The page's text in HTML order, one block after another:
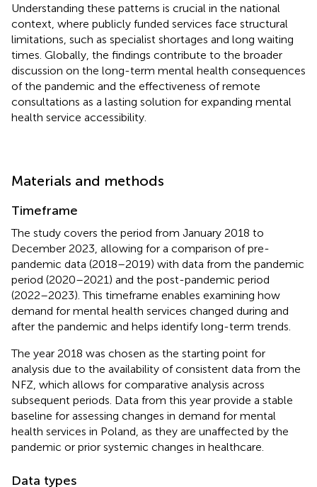
Understanding these patterns is crucial in the national
context, where publicly funded services face structural
limitations, such as specialist shortages and long waiting
times. Globally, the findings contribute to the broader
discussion on the long-term mental health consequences
of the pandemic and the effectiveness of remote
consultations as a lasting solution for expanding mental
health service accessibility.
Materials and methods
Timeframe
The study covers the period from January 2018 to
December 2023, allowing for a comparison of pre-
pandemic data (2018–2019) with data from the pandemic
period (2020–2021) and the post-pandemic period
(2022–2023). This timeframe enables examining how
demand for mental health services changed during and
after the pandemic and helps identify long-term trends.
The year 2018 was chosen as the starting point for
analysis due to the availability of consistent data from the
NFZ, which allows for comparative analysis across
subsequent periods. Data from this year provide a stable
baseline for assessing changes in demand for mental
health services in Poland, as they are unaffected by the
pandemic or prior systemic changes in healthcare.
Data types